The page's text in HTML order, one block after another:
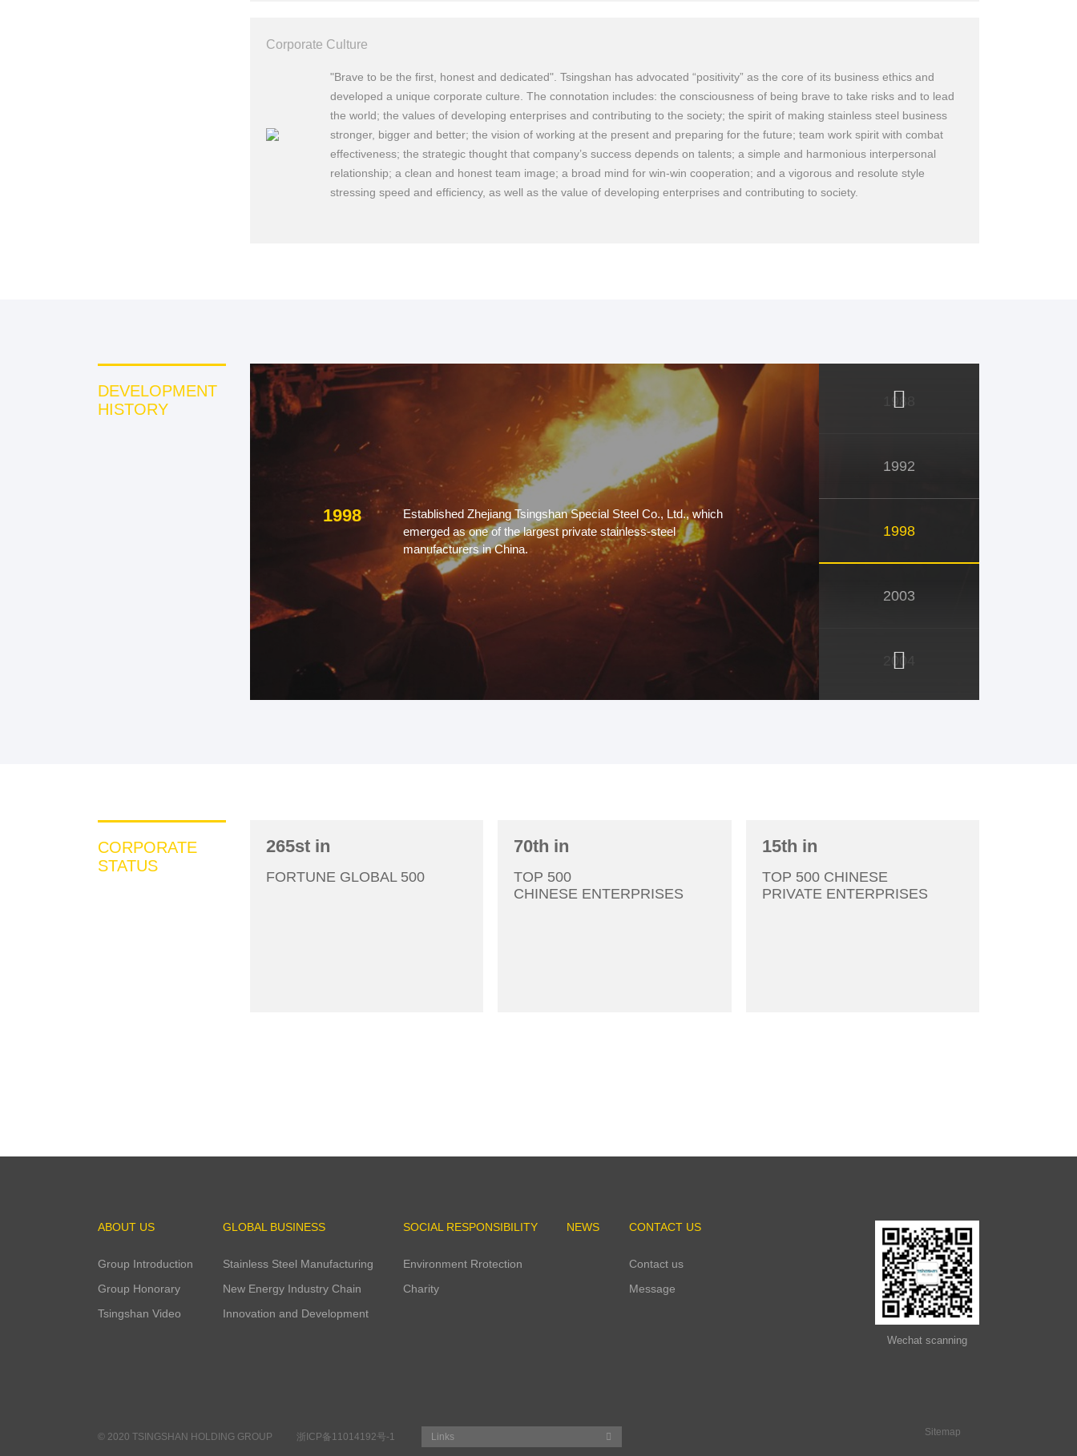
Corporate Culture
"Brave to be the first, honest and dedicated". Tsingshan has advocated “positivity” as the core of its business ethics and
developed a unique corporate culture. The connotation includes: the consciousness of being brave to take risks and to lead
the world; the values of developing enterprises and contributing to the society; the spirit of making stainless steel business
stronger, bigger and better; the vision of working at the present and preparing for the future; team work spirit with combat
effectiveness; the strategic thought that company’s success depends on talents; a simple and harmonious interpersonal
relationship; a clean and honest team image; a broad mind for win-win cooperation; and a vigorous and resolute style
stressing speed and efficiency, as well as the value of developing enterprises and contributing to society.
DEVELOPMENT
HISTORY
1992
1998
2003
2013
2014
1992
Established Zhejiang Fengye Group, which was one of the earliest
1998
Established Zhejiang Tsingshan Special Steel Co., Ltd., which
emerged as one of the largest private stainless-steel
manufacturers in China.
2003
CORPORATE
STATUS
265st in
FORTUNE GLOBAL 500
70th in
TOP 500
CHINESE ENTERPRISES
15th in
TOP 500 CHINESE
PRIVATE ENTERPRISES
ABOUT US
Group Introduction
Group Honorary
Tsingshan Video
GLOBAL BUSINESS
Stainless Steel Manufacturing
New Energy Industry Chain
Innovation and Development
SOCIAL RESPONSIBILITY
Environment Rrotection
Charity
NEWS CONTACT US
Contact us
Message
Wechat scanning
© 2020 TSINGSHAN HOLDING GROUP 浙ICP备11014192号-1 Links Sitemap